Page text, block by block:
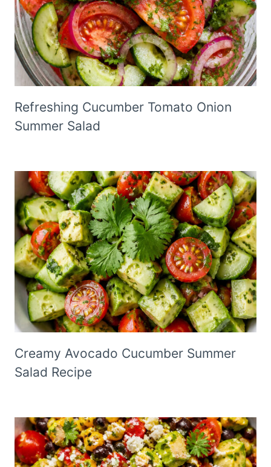
Refreshing Cucumber Tomato Onion
Summer Salad
Creamy Avocado Cucumber Summer
Salad Recipe